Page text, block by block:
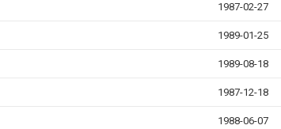
1987-02-27
1989-01-25
1989-08-18
1987-12-18
1988-06-07